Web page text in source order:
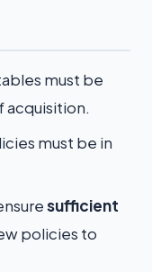
must be
acquisition.
must be in
sufficient
policies to